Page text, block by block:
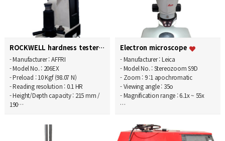
ROCKWELL hardness tester
- Manufacturer : AFFRI
- Model No. : 206EX
- Preload : 10 Kgf (98.07 N)
- Reading resolution : 0.1 HR
- Height/Depth capacity : 215 mm /
190…
Electron microscope
- Manufacturer : Leica
- Model No. : Stereozoom S9D
- Zoom : 9 :1 apochromatic
- Viewing angle : 35o
- Magnification range : 6.1x ~ 55x
…